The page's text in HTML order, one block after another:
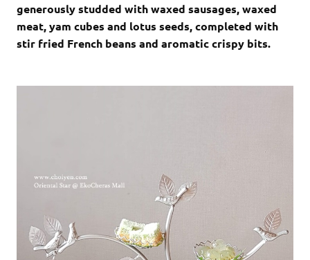
generously studded with waxed sausages, waxed
meat, yam cubes and lotus seeds, completed with
stir fried French beans and aromatic crispy bits.